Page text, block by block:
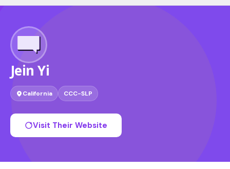
Jein Yi
California CCC-SLP
Visit Their Website